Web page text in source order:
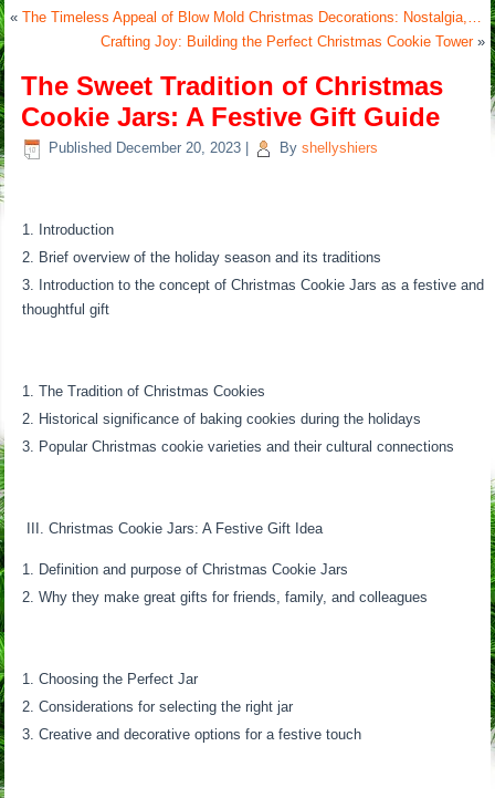
«The Timeless Appeal of Blow Mold Christmas Decorations: Nostalgia,…
Crafting Joy: Building the Perfect Christmas Cookie Tower»
The Sweet Tradition of Christmas
Cookie Jars: A Festive Gift Guide
Published December 20, 2023 By shellyshiers
Introduction
Brief overview of the holiday season and its traditions
Introduction to the concept of Christmas Cookie Jars as a festive and
thoughtful gift
The Tradition of Christmas Cookies
Historical significance of baking cookies during the holidays
Popular Christmas cookie varieties and their cultural connections
III. Christmas Cookie Jars: A Festive Gift Idea
Definition and purpose of Christmas Cookie Jars
Why they make great gifts for friends, family, and colleagues
Choosing the Perfect Jar
Considerations for selecting the right jar
Creative and decorative options for a festive touch